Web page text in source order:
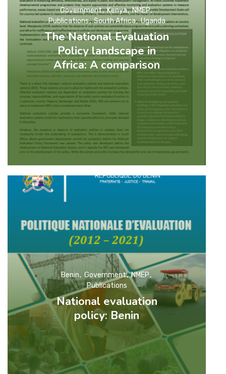
The National Evaluation
Policy landscape in
Africa: A comparison
Government Kenya NMEP
Publications South Africa Uganda
National evaluation
policy: Benin
Benin Government NMEP
Publications